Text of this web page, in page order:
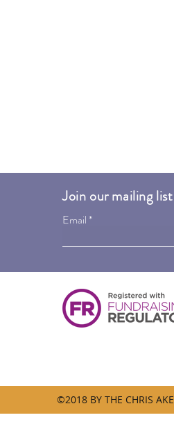
Join our mailing list
Email
©2018 BY THE CHRIS